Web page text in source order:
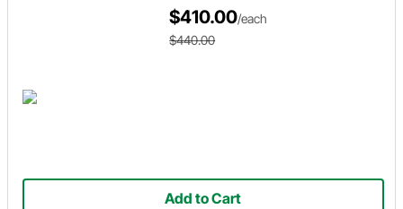
$410.00/each
$440.00
Add to Cart